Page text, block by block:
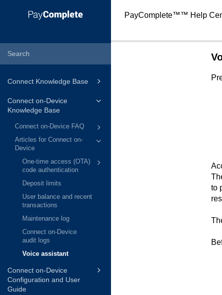
Connect Knowledge Base
Connect on-Device
Knowledge Base
Connect on-Device FAQ
Articles for Connect on-
Device
One-time access (OTA)
code authentication
Deposit limits
User balance and recent
transactions
Maintenance log
Connect on-Device
audit logs
Voice assistant
Connect on-Device
Configuration and User
Guide
PayComplete™™ Help
to